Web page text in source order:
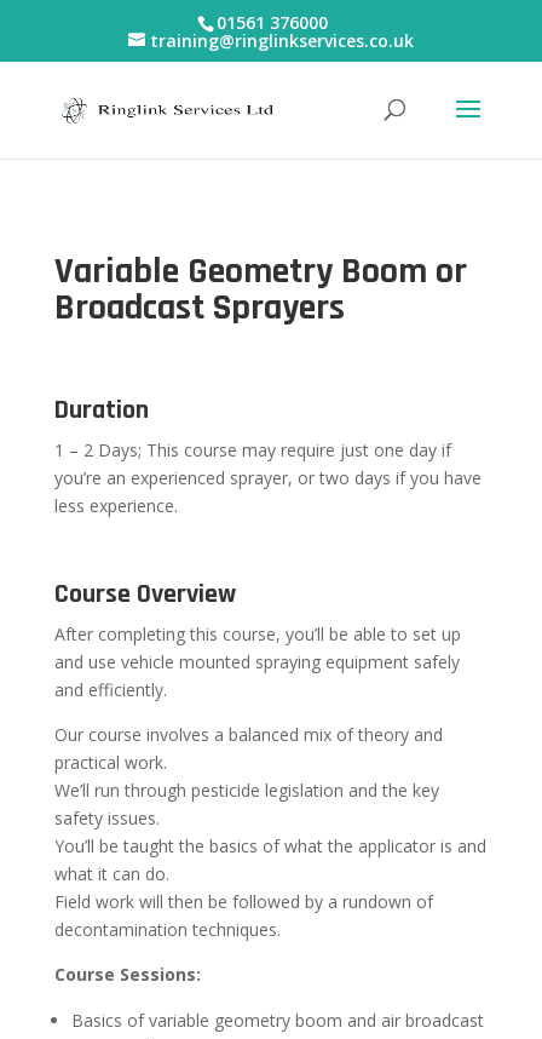
01561 376000
training@ringlinkservices.co.uk
Variable Geometry Boom or
Broadcast Sprayers
Duration
1 – 2 Days; This course may require just one day if
you’re an experienced sprayer, or two days if you have
less experience.
Course Overview
After completing this course, you’ll be able to set up
and use vehicle mounted spraying equipment safely
and efficiently.
Our course involves a balanced mix of theory and
practical work.
We’ll run through pesticide legislation and the key
safety issues.
You’ll be taught the basics of what the applicator is and
what it can do.
Field work will then be followed by a rundown of
decontamination techniques.
Course Sessions:
Basics of variable geometry boom and air broadcast